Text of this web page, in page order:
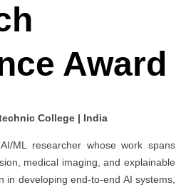
Award
College | India
ML researcher whose work spans
medical imaging, and explainable
in developing end-to-end AI systems,